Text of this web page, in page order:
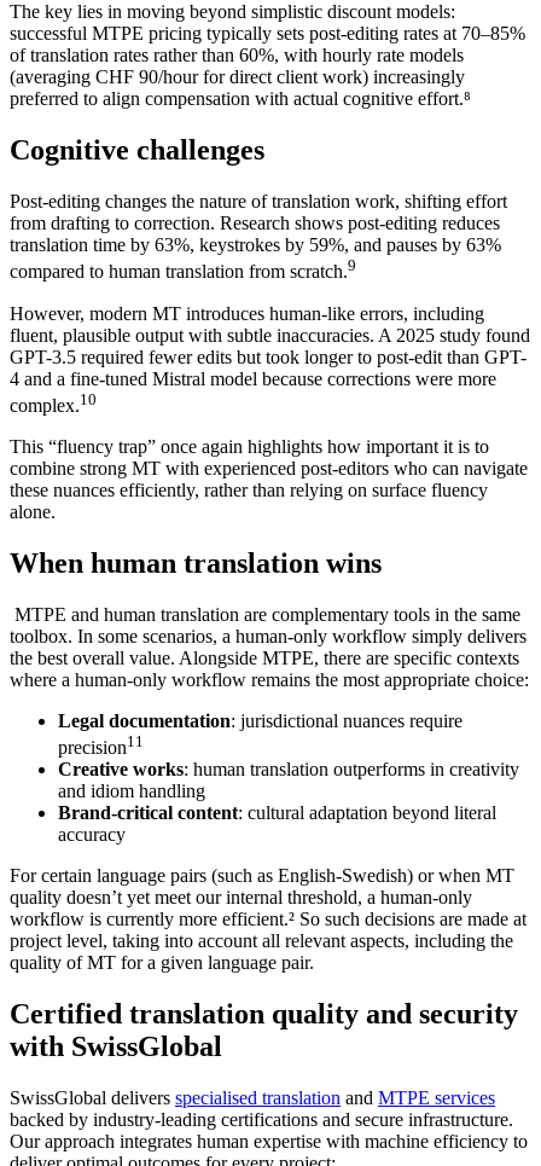
The key lies in moving beyond simplistic discount models:
successful MTPE pricing typically sets post-editing rates at 70–85%
of translation rates rather than 60%, with hourly rate models
(averaging CHF 90/hour for direct client work) increasingly
preferred to align compensation with actual cognitive effort.⁸
Cognitive challenges
Post-editing changes the nature of translation work, shifting effort
from drafting to correction. Research shows post-editing reduces
translation time by 63%, keystrokes by 59%, and pauses by 63%
compared to human translation from scratch.9
However, modern MT introduces human-like errors, including
fluent, plausible output with subtle inaccuracies. A 2025 study found
GPT-3.5 required fewer edits but took longer to post-edit than GPT-
4 and a fine-tuned Mistral model because corrections were more
complex.10
This “fluency trap” once again highlights how important it is to
combine strong MT with experienced post-editors who can navigate
these nuances efficiently, rather than relying on surface fluency
alone.
When human translation wins
MTPE and human translation are complementary tools in the same
toolbox. In some scenarios, a human-only workflow simply delivers
the best overall value. Alongside MTPE, there are specific contexts
where a human‑only workflow remains the most appropriate choice:
Legal documentation: jurisdictional nuances require
precision11
Creative works: human translation outperforms in creativity
and idiom handling
Brand-critical content: cultural adaptation beyond literal
accuracy
For certain language pairs (such as English-Swedish) or when MT
quality doesn’t yet meet our internal threshold, a human-only
workflow is currently more efficient.² So such decisions are made at
project level, taking into account all relevant aspects, including the
quality of MT for a given language pair.
Certified translation quality and security
with SwissGlobal
SwissGlobal delivers specialised translation and MTPE services
backed by industry-leading certifications and secure infrastructure.
Our approach integrates human expertise with machine efficiency to